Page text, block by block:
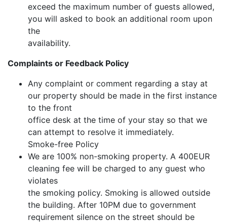
exceed the maximum number of guests allowed,
you will asked to book an additional room upon
the
availability.
Complaints or Feedback Policy
Any complaint or comment regarding a stay at
our property should be made in the first instance
to the front
office desk at the time of your stay so that we
can attempt to resolve it immediately.
Smoke-free Policy
We are 100% non-smoking property. A 400EUR
cleaning fee will be charged to any guest who
violates
the smoking policy. Smoking is allowed outside
the building. After 10PM due to government
requirement silence on the street should be